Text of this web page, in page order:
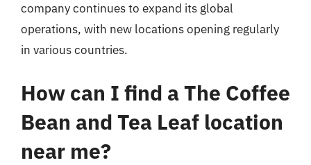
company continues to expand its global
operations, with new locations opening regularly
in various countries.
How can I find a The Coffee
Bean and Tea Leaf location
near me?